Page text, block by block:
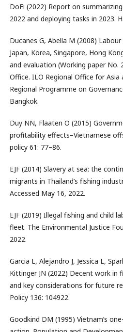
DoFi (2022) Report on
2022 and deploying tasks in 2023.
Ducanes G, Abella M (2008)
Japan, Korea, Singapore, Hong
and evaluation (Working paper
Office. ILO Regional Office for Asia
Regional Programme on
Bangkok.
Duy NN, Flaaten O (2015)
profitability effects–Vietnamese
policy 61: 77–86.
EJF (2014) Slavery at sea: the
migrants in Thailand’s fishing
Accessed May 16, 2022.
EJF (2019) Illegal fishing and child
fleet. The Environmental Justice
2022.
Garcia L, Alejandro J, Jessica L,
Kittinger JN (2022) Decent work in
and key considerations for future
Policy 136: 104922.
Goodkind DM (1995) Vietnam’s